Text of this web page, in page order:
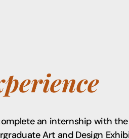
an internship with the
Art and Design